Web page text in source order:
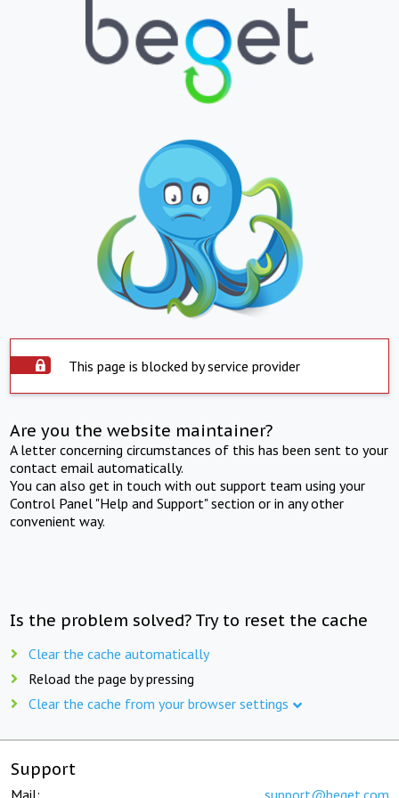
This page is blocked by service provider
Are you the website maintainer?
A letter concerning circumstances of this has been sent to your
contact email automatically.
You can also get in touch with out support team using your
Control Panel "Help and Support" section or in any other
convenient way.
Is the problem solved? Try to reset the cache
Clear the cache automatically
Reload the page by pressing
Clear the cache from your browser settings
Support
Mail: support@beget.com